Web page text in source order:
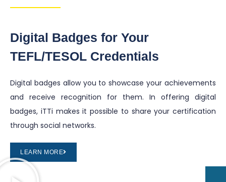
Digital Badges for Your
TEFL/TESOL Credentials
Digital badges allow you to showcase your achievements
and receive recognition for them. In offering digital
badges, iTTi makes it possible to share your certification
through social networks.
LEARN MORE